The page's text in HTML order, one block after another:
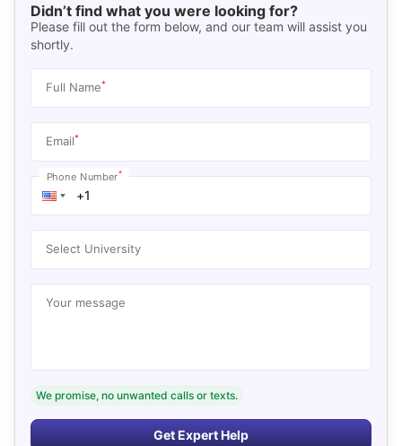
Didn’t find what you were looking for?
Please fill out the form below, and our team will assist you
shortly.
Full Name*
Email*
Phone Number*
Select University
Your message
We promise, no unwanted calls or texts.
Get Expert Help